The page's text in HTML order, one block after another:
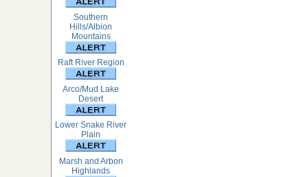
Southern
Hills/Albion
Mountains
Raft River Region
Arco/Mud Lake
Desert
Lower Snake River
Plain
Marsh and Arbon
Highlands